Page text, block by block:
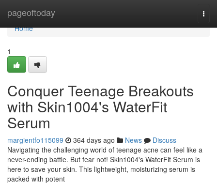
pageoftoday
Home
Home
1
Conquer Teenage Breakouts
with Skin1004's WaterFit
Serum
margientfo115099 364 days ago News
Discuss
Navigating the challenging world of teenage acne can feel like a
never-ending battle. But fear not! Skin1004's WaterFit Serum is
here to save your skin. This lightweight, moisturizing serum is
packed with potent